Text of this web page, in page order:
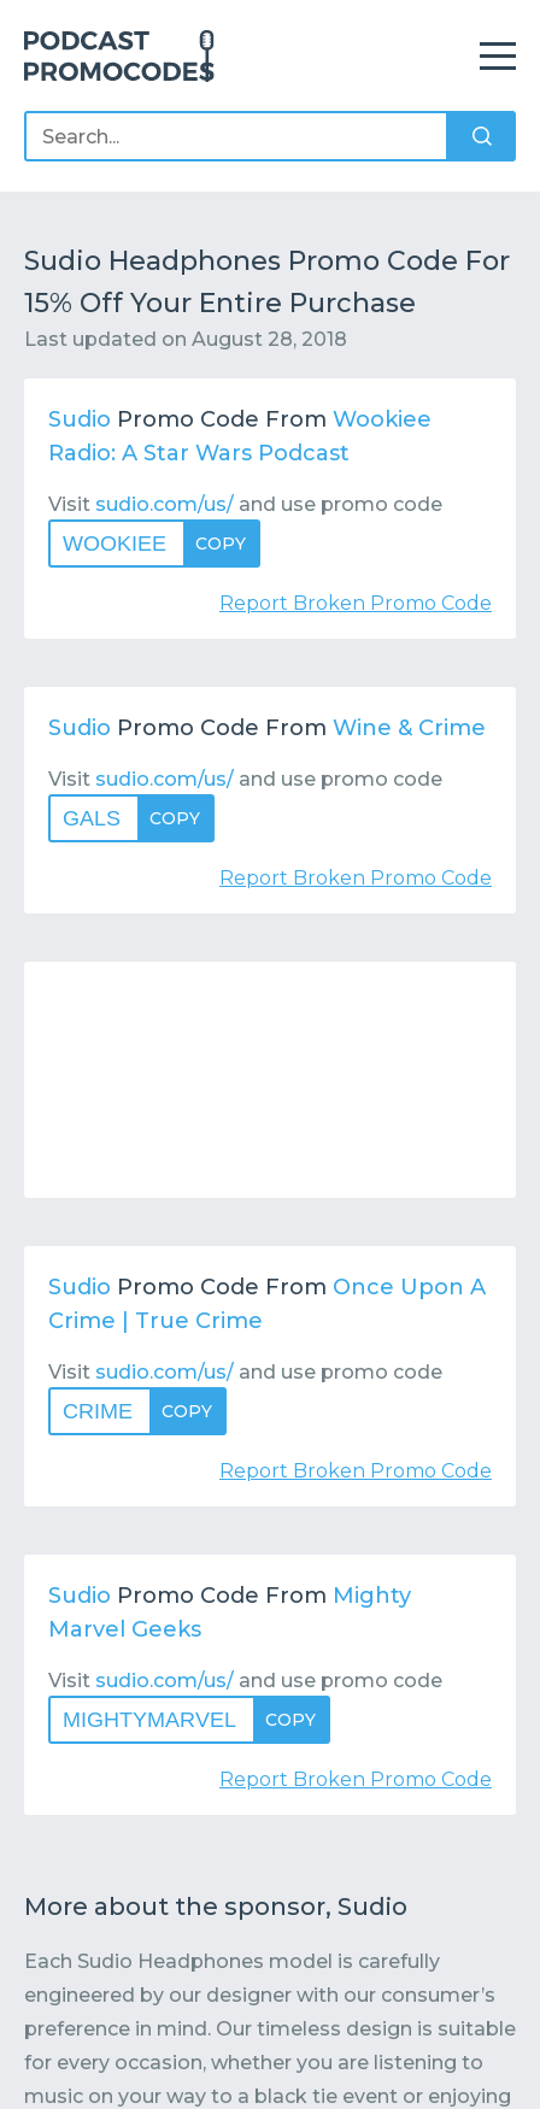
Contact Submit or Suggest
Sudio Headphones Promo Code For
15% Off Your Entire Purchase
Last updated on August 28, 2018
Sudio Promo Code From Wookiee
Radio: A Star Wars Podcast
Visit sudio.com/us/ and use promo code
WOOKIEE COPY
Report Broken Promo Code
Sudio Promo Code From Wine & Crime
Visit sudio.com/us/ and use promo code
GALS COPY
Report Broken Promo Code
Sudio Promo Code From Once Upon A
Crime | True Crime
Visit sudio.com/us/ and use promo code
CRIME COPY
Report Broken Promo Code
Sudio Promo Code From Mighty
Marvel Geeks
Visit sudio.com/us/ and use promo code
MIGHTYMARVEL COPY
Report Broken Promo Code
More about the sponsor, Sudio
Each Sudio Headphones model is carefully
engineered by our designer with our consumer’s
preference in mind. Our timeless design is suitable
for every occasion, whether you are listening to
music on your way to a black tie event or enjoying